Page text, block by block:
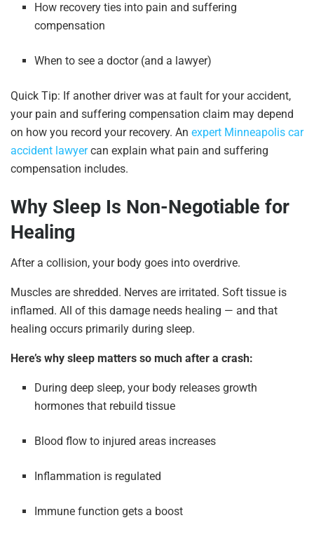
How recovery ties into pain and suffering
compensation
When to see a doctor (and a lawyer)
Quick Tip: If another driver was at fault for your accident,
your pain and suffering compensation claim may depend
on how you record your recovery. An expert Minneapolis car
accident lawyercan explain what pain and suffering
compensation includes.
Why Sleep Is Non-Negotiable for
Healing
After a collision, your body goes into overdrive.
Muscles are shredded. Nerves are irritated. Soft tissue is
inflamed. All of this damage needs healing — and that
healing occurs primarily during sleep.
Here’s why sleep matters so much after a crash:
During deep sleep, your body releases growth
hormones that rebuild tissue
Blood flow to injured areas increases
Inflammation is regulated
Immune function gets a boost